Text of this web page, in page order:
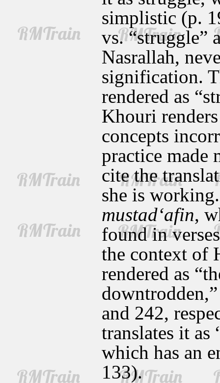
simplistic (p.
vs. “struggle”
Nasrallah,
signification.
rendered as
Khouri
concepts
practice made
cite the
she is
mustad‘afin,
found in
the context of
rendered as
and 242,
translates it as
which has an
133).